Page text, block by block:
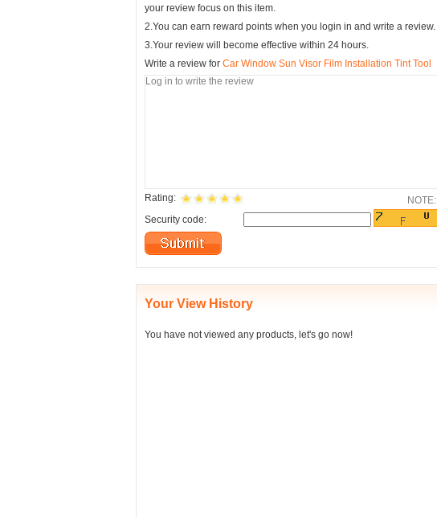
your review focus on this item.
2.You can earn reward points when you login in and write a review.
3.Your review will become effective within 24 hours.
Write a review for Car Window Sun Visor Film Installation Tint Tool
Rating: NOTE:
Security code:
Your View History
You have not viewed any products, let's go now!